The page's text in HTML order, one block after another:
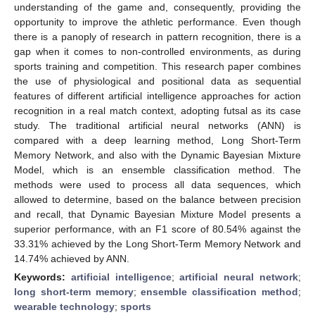
understanding of the game and, consequently, providing the
opportunity to improve the athletic performance. Even though
there is a panoply of research in pattern recognition, there is a
gap when it comes to non-controlled environments, as during
sports training and competition. This research paper combines
the use of physiological and positional data as sequential
features of different artificial intelligence approaches for action
recognition in a real match context, adopting futsal as its case
study. The traditional artificial neural networks (ANN) is
compared with a deep learning method, Long Short-Term
Memory Network, and also with the Dynamic Bayesian Mixture
Model, which is an ensemble classification method. The
methods were used to process all data sequences, which
allowed to determine, based on the balance between precision
and recall, that Dynamic Bayesian Mixture Model presents a
superior performance, with an F1 score of 80.54% against the
33.31% achieved by the Long Short-Term Memory Network and
14.74% achieved by ANN.
Keywords: artificial intelligence;artificial neural network;
long short-term memory;ensemble classification method;
wearable technology; sports